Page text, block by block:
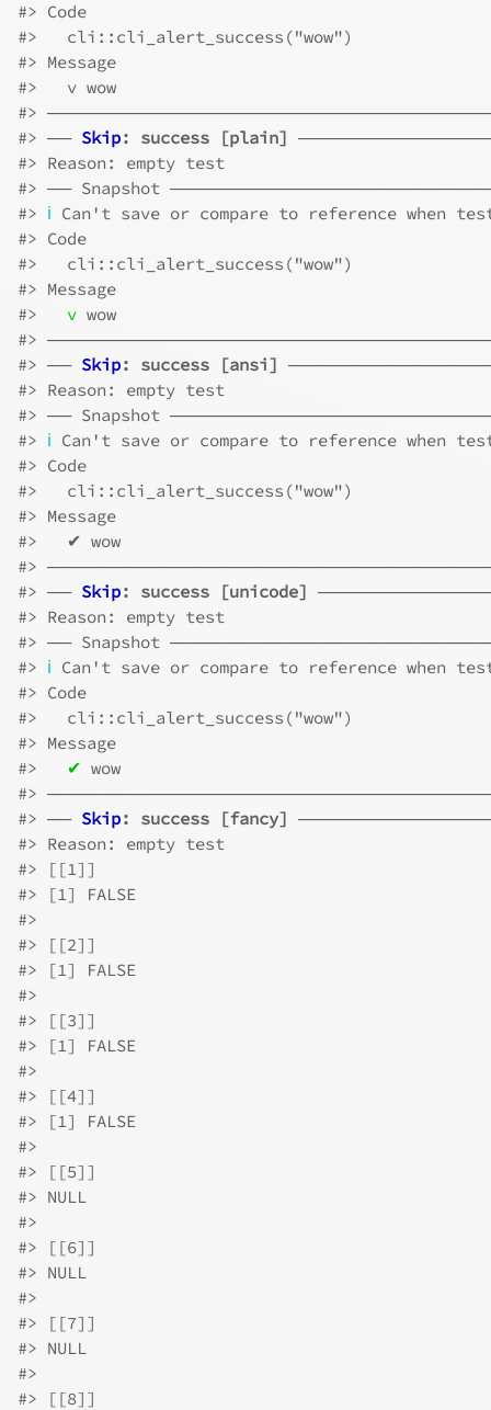
#> Code
#>
   cli::cli_alert_success("wow")
#> Message
#>
   v wow
#>
#> ── Skip: success [plain]
#> Reason: empty test
#> ── Snapshot
#> ℹ Can't save or compare to reference when
#> Code
#>
   cli::cli_alert_success("wow")
#> Message
#>
v wow
#>
#> ── Skip: success [ansi]
#> Reason: empty test
#> ── Snapshot
#> ℹ Can't save or compare to reference when
#> Code
#>
   cli::cli_alert_success("wow")
#> Message
#>
   ✔ wow
#>
#> ── Skip: success [unicode]
#> Reason: empty test
#> ── Snapshot
#> ℹ Can't save or compare to reference when
#> Code
#>
   cli::cli_alert_success("wow")
#> Message
#>
✔ wow
#>
#> ── Skip: success [fancy]
#> Reason: empty test
#> [[1]]
#> [1] FALSE
#>
#> [[2]]
#> [1] FALSE
#>
#> [[3]]
#> [1] FALSE
#>
#> [[4]]
#> [1] FALSE
#>
#> [[5]]
#> NULL
#>
#> [[6]]
#> NULL
#>
#> [[7]]
#> NULL
#>
#> [[8]]